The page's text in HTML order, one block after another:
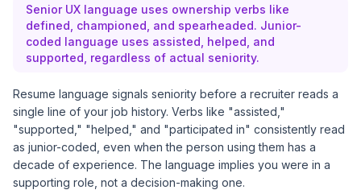
Senior UX language uses ownership verbs like
defined, championed, and spearheaded. Junior-
coded language uses assisted, helped, and
supported, regardless of actual seniority.
Resume language signals seniority before a recruiter reads a
single line of your job history. Verbs like "assisted,"
"supported," "helped," and "participated in" consistently read
as junior-coded, even when the person using them has a
decade of experience. The language implies you were in a
supporting role, not a decision-making one.